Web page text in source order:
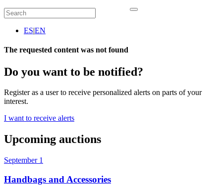
ES|EN
The requested content was not found
Do you want to be notified?
Register as a user to receive personalized alerts on parts of your
interest.
I want to receive alerts
Upcoming auctions
September 1
Handbags and Accessories